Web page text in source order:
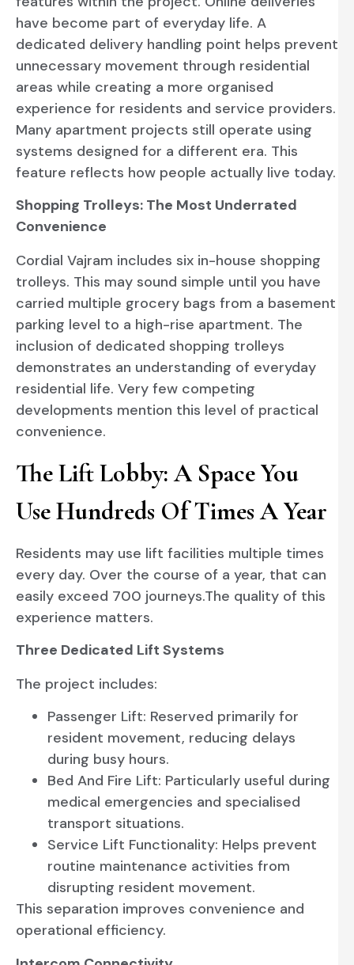
have become part of everyday life. A
dedicated delivery handling point helps prevent
unnecessary movement through residential
areas while creating a more organised
experience for residents and service providers.
Many apartment projects still operate using
systems designed for a different era. This
feature reflects how people actually live today.
Shopping Trolleys: The Most Underrated
Convenience
Cordial Vajram includes six in-house shopping
trolleys. This may sound simple until you have
carried multiple grocery bags from a basement
parking level to a high-rise apartment. The
inclusion of dedicated shopping trolleys
demonstrates an understanding of everyday
residential life. Very few competing
developments mention this level of practical
convenience.
The Lift Lobby: A Space You
Use Hundreds Of Times A Year
Residents may use lift facilities multiple times
every day. Over the course of a year, that can
easily exceed 700 journeys.The quality of this
experience matters.
Three Dedicated Lift Systems
The project includes:
Passenger Lift: Reserved primarily for
resident movement, reducing delays
during busy hours.
Bed And Fire Lift: Particularly useful during
medical emergencies and specialised
transport situations.
Service Lift Functionality: Helps prevent
routine maintenance activities from
disrupting resident movement.
This separation improves convenience and
operational efficiency.